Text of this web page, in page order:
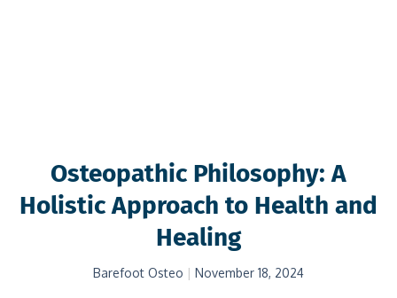
Osteopathic Philosophy: A
Holistic Approach to Health and
Healing
Barefoot Osteo November 18, 2024